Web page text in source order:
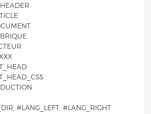
#LANG_LEFT, #LANG_RIGHT